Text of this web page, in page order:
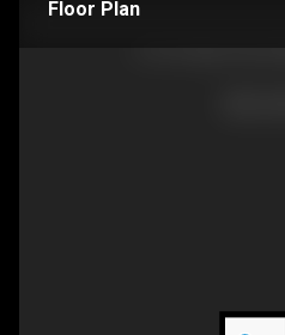
Floor Plan